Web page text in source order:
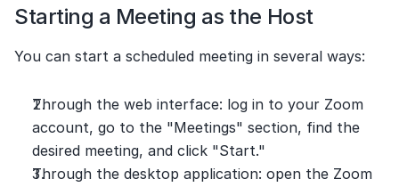
Starting a Meeting as the Host
You can start a scheduled meeting in several ways:
Through the web interface: log in to your Zoom
account, go to the "Meetings" section, find the
desired meeting, and click "Start."
Through the desktop application: open the Zoom